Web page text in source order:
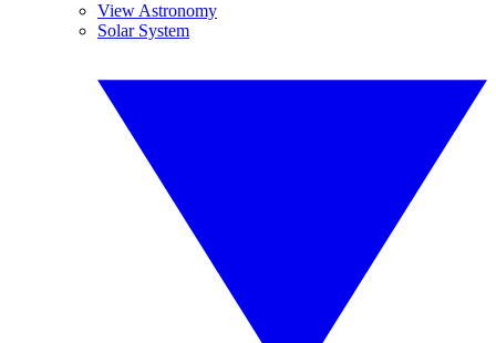
View Astronomy
Solar System